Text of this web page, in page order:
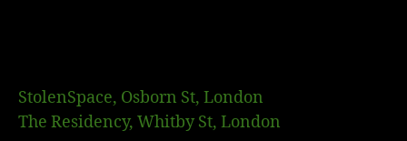
StolenSpace, Osborn St, London
The Residency, Whitby St, London